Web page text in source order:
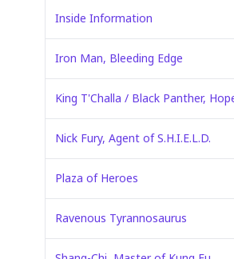
Inside Information
Iron Man, Bleeding Edge
King T'Challa / Black Panther,
Nick Fury, Agent of S.H.I.E.L.D.
Plaza of Heroes
Ravenous Tyrannosaurus